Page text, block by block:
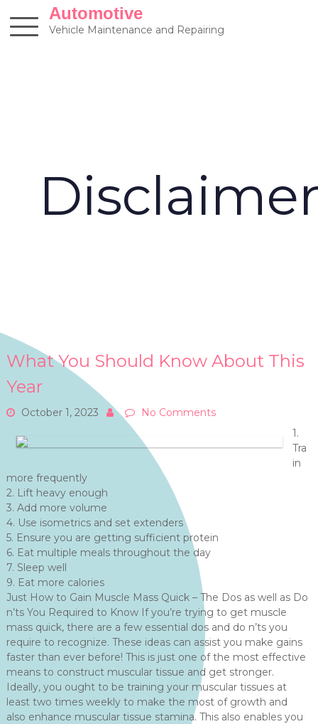
content
Automotive
Vehicle Maintenance and Repairing
What You Should Know About This
Year
October 1, 2023
No Comments
1.
Tra
in
more frequently
2. Lift heavy enough
3. Add more volume
4. Use isometrics and set extenders
5. Ensure you are getting sufficient protein
6. Eat multiple meals throughout the day
7. Sleep well
9. Eat more calories
Just How to Gain Muscle Mass Quick – The Dos as well as Do
n’ts You Required to Know If you’re trying to get muscle
mass quick, there are a few essential dos and do n’ts you
require to recognize. These ideas can assist you make gains
faster than ever before! This is just one of the most effective
means to construct muscular tissue and get stronger.
Ideally, you ought to be training your muscular tissues at
least two times weekly to make the most of growth and
also enhance muscular tissue stamina. This also enables you